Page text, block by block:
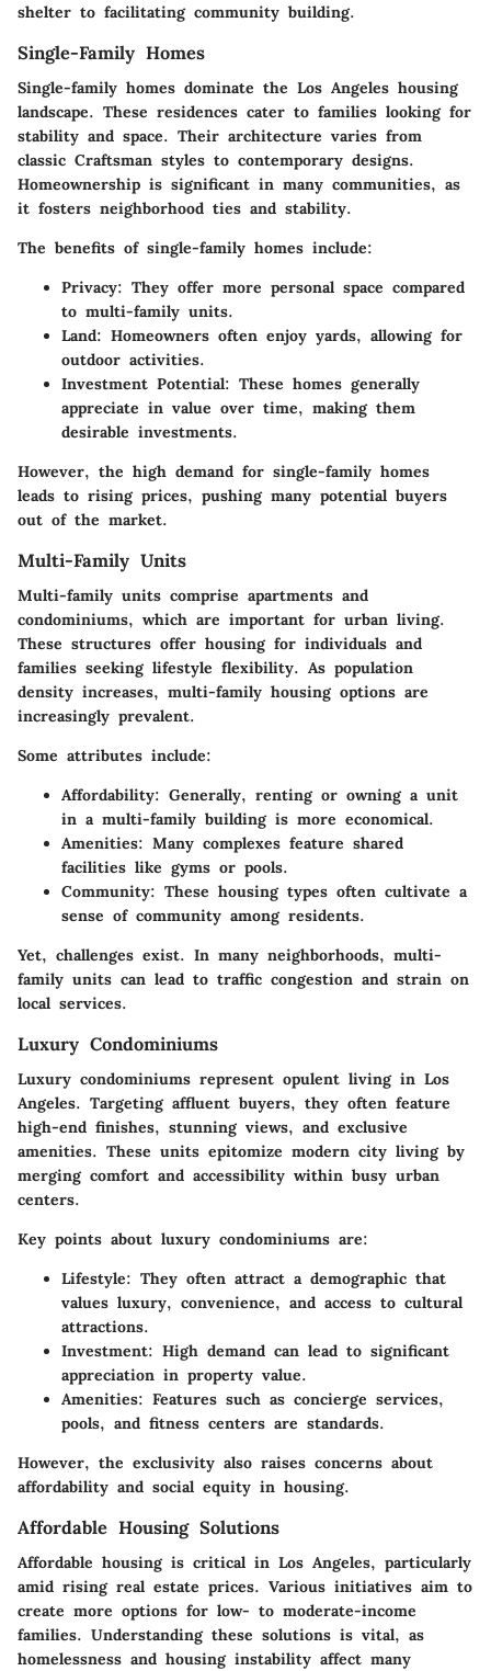
shelter to facilitating community building.
Single-Family Homes
Single-family homes dominate the Los Angeles housing
landscape. These residences cater to families looking for
stability and space. Their architecture varies from
classic Craftsman styles to contemporary designs.
Homeownership is significant in many communities, as
it fosters neighborhood ties and stability.
The benefits of single-family homes include:
Privacy: They offer more personal space compared
to multi-family units.
Land: Homeowners often enjoy yards, allowing for
outdoor activities.
Investment Potential: These homes generally
appreciate in value over time, making them
desirable investments.
However, the high demand for single-family homes
leads to rising prices, pushing many potential buyers
out of the market.
Multi-Family Units
Multi-family units comprise apartments and
condominiums, which are important for urban living.
These structures offer housing for individuals and
families seeking lifestyle flexibility. As population
density increases, multi-family housing options are
increasingly prevalent.
Some attributes include:
Affordability: Generally, renting or owning a unit
in a multi-family building is more economical.
Amenities: Many complexes feature shared
facilities like gyms or pools.
Community: These housing types often cultivate a
sense of community among residents.
Yet, challenges exist. In many neighborhoods, multi-
family units can lead to traffic congestion and strain on
local services.
Luxury Condominiums
Luxury condominiums represent opulent living in Los
Angeles. Targeting affluent buyers, they often feature
high-end finishes, stunning views, and exclusive
amenities. These units epitomize modern city living by
merging comfort and accessibility within busy urban
centers.
Key points about luxury condominiums are:
Lifestyle: They often attract a demographic that
values luxury, convenience, and access to cultural
attractions.
Investment: High demand can lead to significant
appreciation in property value.
Amenities: Features such as concierge services,
pools, and fitness centers are standards.
However, the exclusivity also raises concerns about
affordability and social equity in housing.
Affordable Housing Solutions
Affordable housing is critical in Los Angeles, particularly
amid rising real estate prices. Various initiatives aim to
create more options for low- to moderate-income
families. Understanding these solutions is vital, as
homelessness and housing instability affect many